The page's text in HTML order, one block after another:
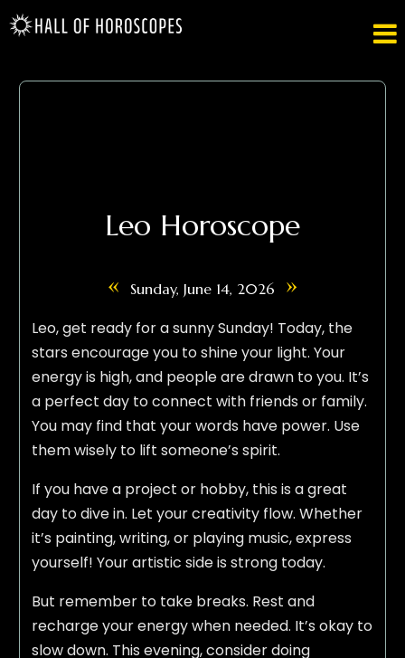

Leo Horoscope
« Sunday, June 14, 2026 »
Leo, get ready for a sunny Sunday! Today, the
stars encourage you to shine your light. Your
energy is high, and people are drawn to you. It’s
a perfect day to connect with friends or family.
You may find that your words have power. Use
them wisely to lift someone’s spirit.
If you have a project or hobby, this is a great
day to dive in. Let your creativity flow. Whether
it’s painting, writing, or playing music, express
yourself! Your artistic side is strong today.
But remember to take breaks. Rest and
recharge your energy when needed. It’s okay to
slow down. This evening, consider doing